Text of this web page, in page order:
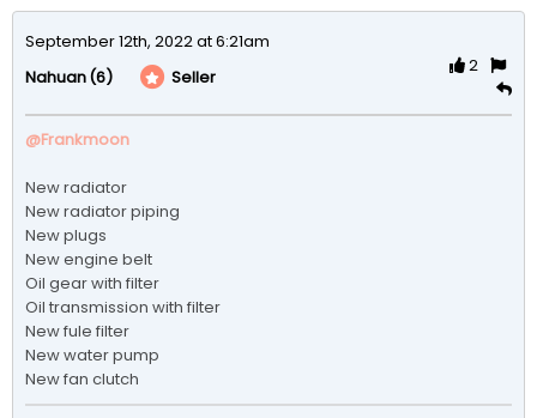
September 12th, 2022 at 6:21am
Nahuan(6) Seller
2
@Frankmoon
New radiator
New radiator piping
New plugs
New engine belt
Oil gear with filter
Oil transmission with filter
New fule filter
New water pump